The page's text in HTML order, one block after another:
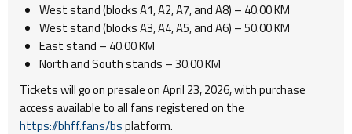
West stand (blocks A1, A2, A7, and A8) – 40.00 KM
West stand (blocks A3, A4, A5, and A6) – 50.00 KM
East stand – 40.00 KM
North and South stands – 30.00 KM
Tickets will go on presale on April 23, 2026, with purchase
access available to all fans registered on the
https://bhff.fans/bsplatform.